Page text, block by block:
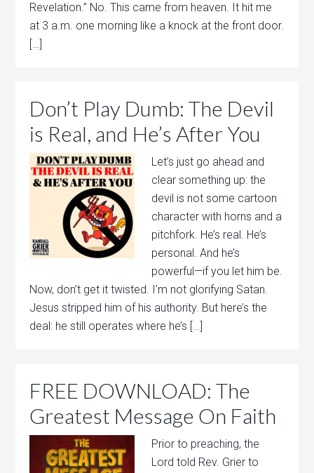
Revelation.” No. This came from heaven. It hit me
at 3 a.m. one morning like a knock at the front door.
[…]
Don’t Play Dumb: The Devil
is Real, and He’s After You
Let’s just go ahead and
clear something up: the
devil is not some cartoon
character with horns and a
pitchfork. He’s real. He’s
personal. And he’s
powerful—if you let him be.
Now, don’t get it twisted. I’m not glorifying Satan.
Jesus stripped him of his authority. But here’s the
deal: he still operates where he’s […]
FREE DOWNLOAD: The
Greatest Message On Faith
Prior to preaching, the
Lord told Rev. Grier to